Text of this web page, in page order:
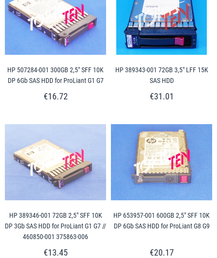
HP 507284-001 300GB 2,5" SFF 10K
DP 6Gb SAS HDD for ProLiant G1 G7
€16.72
HP 389343-001 72GB 3,5" LFF 15K
SAS HDD
€31.01
HP 389346-001 72GB 2,5" SFF 10K
DP 3Gb SAS HDD for ProLiant G1 G7 //
460850-001 375863-006
€13.45
HP 653957-001 600GB 2,5" SFF 10K
DP 6Gb SAS HDD for ProLiant G8 G9
€20.17